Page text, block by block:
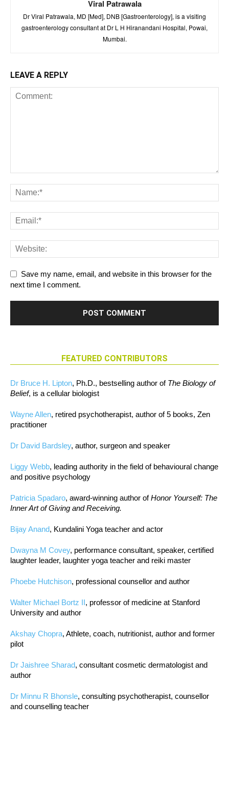
Viral Patrawala
Dr Viral Patrawala, MD [Med], DNB [Gastroenterology], is a visiting
gastroenterology consultant at Dr L H Hiranandani Hospital, Powai,
Mumbai.
LEAVE A REPLY
Save my name, email, and website in this browser for the
next time I comment.
FEATURED CONTRIBUTORS
Dr Bruce H. Lipton, Ph.D., bestselling author of The Biology of
Belief, is a cellular biologist
Wayne Allen, retired psychotherapist, author of 5 books, Zen
practitioner
Dr David Bardsley, author, surgeon and speaker
Liggy Webb, leading authority in the field of behavioural change
and positive psychology
Patricia Spadaro, award-winning author ofHonor Yourself: The
Inner Art of Giving and Receiving.
Bijay Anand, Kundalini Yoga teacher and actor
Dwayna M Covey, performance consultant, speaker, certified
laughter leader, laughter yoga teacher and reiki master
Phoebe Hutchison, professional counsellor and author
Walter Michael Bortz II, professor of medicine at Stanford
University and author
Akshay Chopra, Athlete, coach, nutritionist, author and former
pilot
Dr Jaishree Sharad, consultant cosmetic dermatologist and
author
Dr Minnu R Bhonsle, consulting psychotherapist, counsellor
and counselling teacher